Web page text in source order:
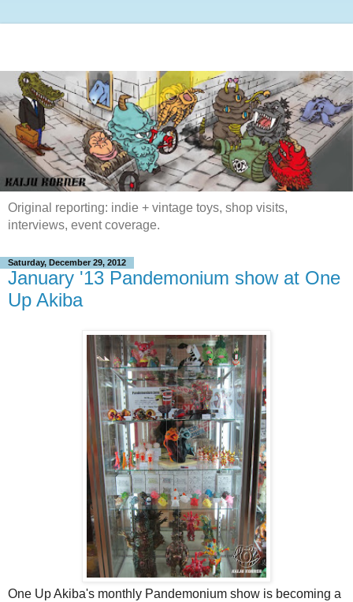
Original reporting: indie + vintage toys, shop visits,
interviews, event coverage.
Saturday, December 29, 2012
January '13 Pandemonium show at One
Up Akiba
One Up Akiba's monthly Pandemonium show is becoming a